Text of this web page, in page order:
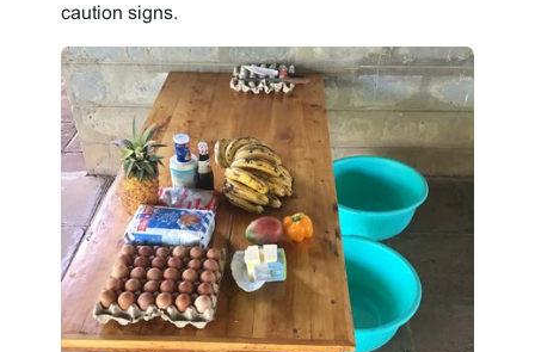
caution signs.